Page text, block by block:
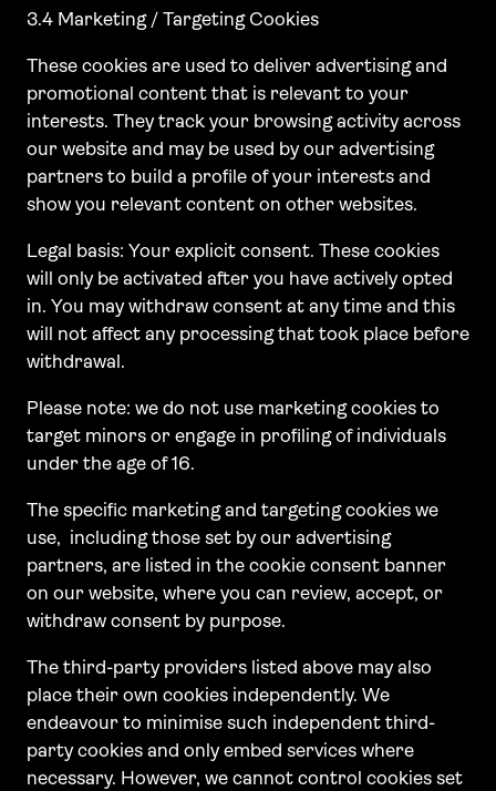
3.4 Marketing / Targeting Cookies
These cookies are used to deliver advertising and
promotional content that is relevant to your
interests. They track your browsing activity across
our website and may be used by our advertising
partners to build a profile of your interests and
show you relevant content on other websites.
Legal basis: Your explicit consent. These cookies
will only be activated after you have actively opted
in. You may withdraw consent at any time and this
will not affect any processing that took place before
withdrawal.
Please note: we do not use marketing cookies to
target minors or engage in profiling of individuals
under the age of 16.
The specific marketing and targeting cookies we
use, including those set by our advertising
partners, are listed in the cookie consent banner
on our website, where you can review, accept, or
withdraw consent by purpose.
The third-party providers listed above may also
place their own cookies independently. We
endeavour to minimise such independent third-
party cookies and only embed services where
necessary. However, we cannot control cookies set